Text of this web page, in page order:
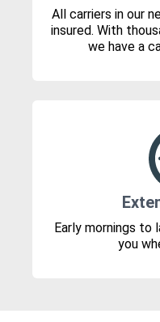
All carriers in our
insured. With
we have a
Early mornings to
you